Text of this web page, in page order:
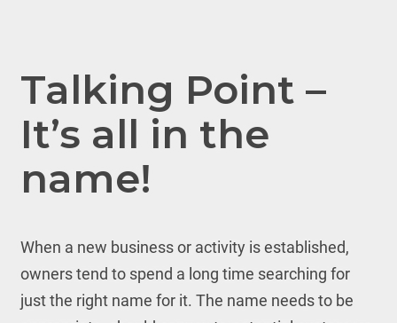
Talking Point –
It’s all in the
name!
When a new business or activity is established,
owners tend to spend a long time searching for
just the right name for it. The name needs to be